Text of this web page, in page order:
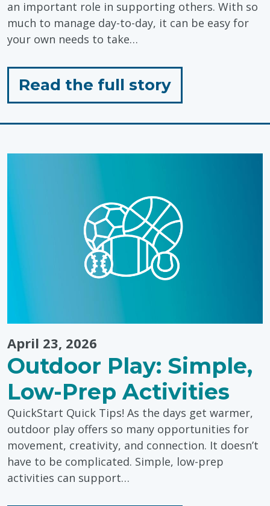
an important role in supporting others. With so
much to manage day-to-day, it can be easy for
your own needs to take…
Read the full storyfor
"Self-
Care
Tips
Caregivers"
April 23, 2026
Outdoor Play: Simple,
Low-Prep Activities
QuickStart Quick Tips! As the days get warmer,
outdoor play offers so many opportunities for
movement, creativity, and connection. It doesn’t
have to be complicated. Simple, low-prep
activities can support…